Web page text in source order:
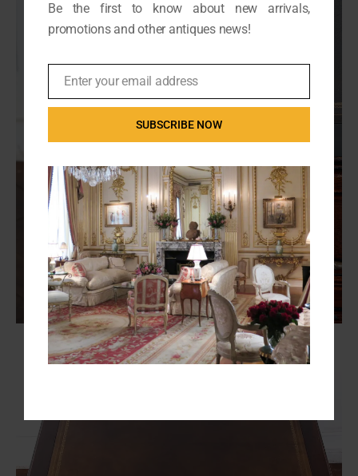
Be the first to know about new arrivals,
promotions and other antiques news!
EmailEnter your email address
SUBSCRIBE NOW